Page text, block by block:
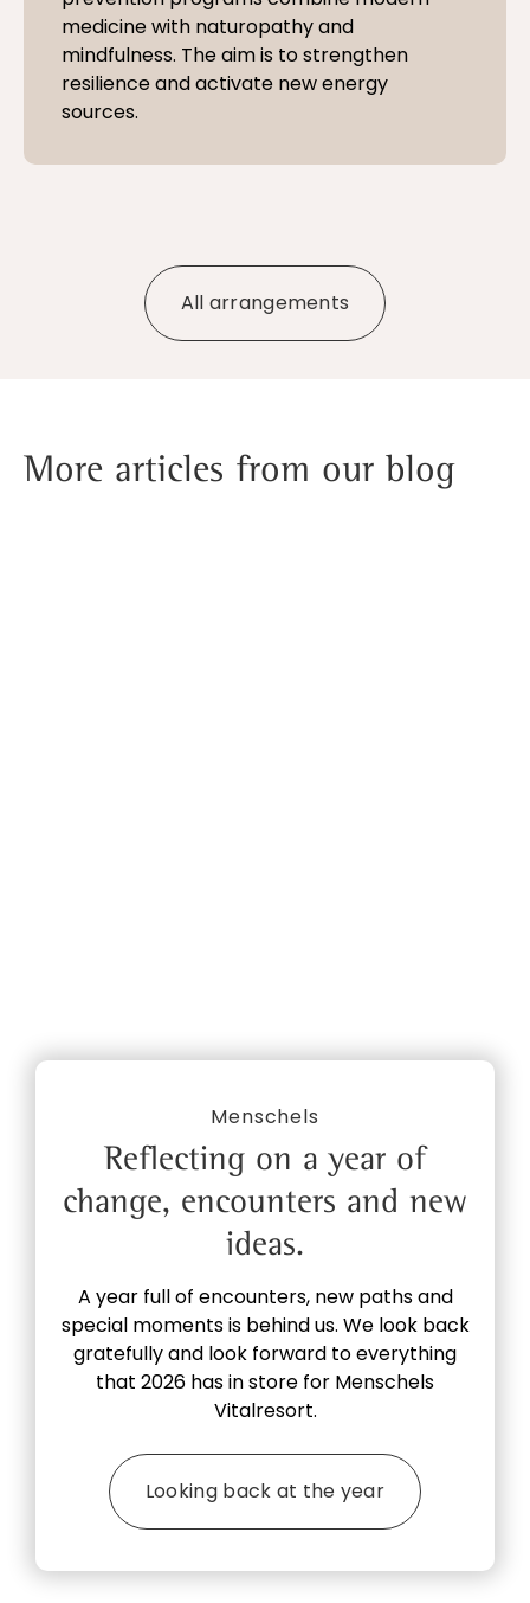
medicine with naturopathy and
mindfulness. The aim is to strengthen
resilience and activate new energy
sources.
All arrangements
More articles from our blog
Menschels
Reflecting on a year of
change, encounters and new
ideas.
A year full of encounters, new paths and
special moments is behind us. We look back
gratefully and look forward to everything
that 2026 has in store for Menschels
Vitalresort.
Looking back at the year